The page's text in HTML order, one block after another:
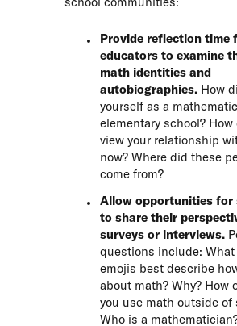
Provide reflection time
educators to examine
math identities and
autobiographies. How
yourself as a
elementary school? How
view your relationship
now? Where did these
come from?
Allow opportunities for
to share their
surveys or interviews.
questions include: What
emojis best describe
about math? Why? How
you use math outside of
Who is a